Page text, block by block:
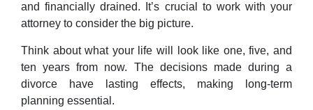
and financially drained. It’s crucial to work with your
attorney to consider the big picture.
Think about what your life will look like one, five, and
ten years from now. The decisions made during a
divorce have lasting effects, making long-term
planning essential.